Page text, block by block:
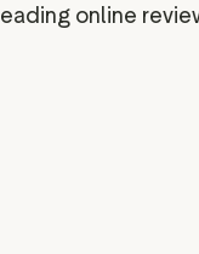
online